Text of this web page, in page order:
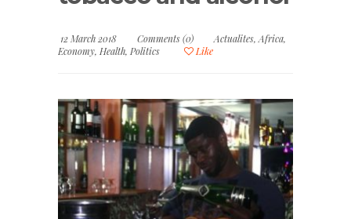
12 March 2018 Comments (0) Actualites, Africa,
Economy, Health, Politics Like